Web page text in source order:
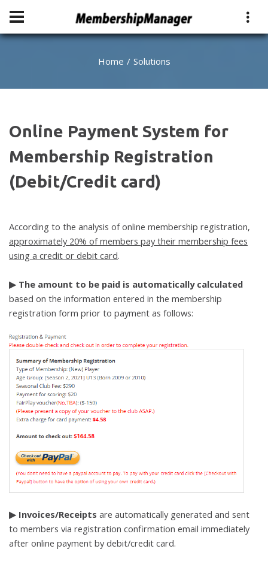
Home Solutions
Online Payment System for
Membership Registration
(Debit/Credit card)
According to the analysis of online membership registration,
approximately 20% of members pay their membership fees
using a credit or debit card.
▶ The amount to be paid is automatically calculated
based on the information entered in the membership
registration form prior to payment as follows:
▶ Invoices/Receipts are automatically generated and sent
to members via registration confirmation email immediately
after online payment by debit/credit card.